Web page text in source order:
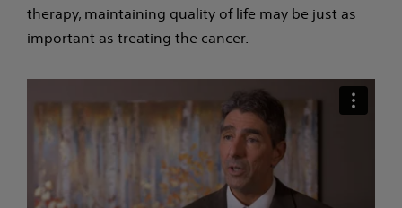
therapy, maintaining quality of life may be just as
important as treating the cancer.